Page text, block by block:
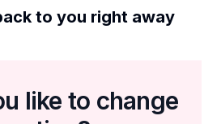
to you right away
like to change